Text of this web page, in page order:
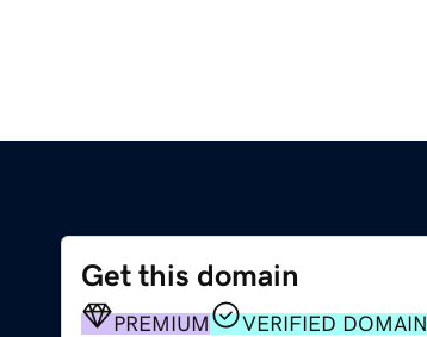
Get this domain
PREMIUM VERIFIED DOMAIN